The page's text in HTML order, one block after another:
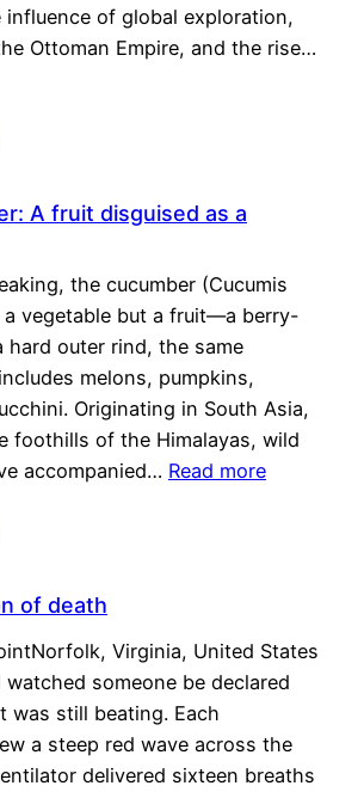
influence of global exploration,
Ottoman Empire, and the rise…
A fruit disguised as a
the cucumber (Cucumis
vegetable but a fruit—a berry-
hard outer rind, the same
melons, pumpkins,
Originating in South Asia,
foothills of the Himalayas, wild
accompanied… Read more
of death
Virginia, United States
someone be declared
was still beating. Each
a steep red wave across the
delivered sixteen breaths